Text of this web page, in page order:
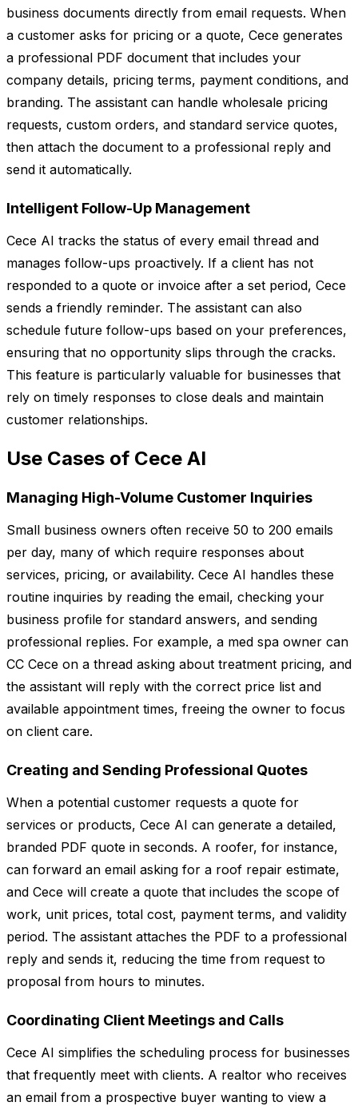
business documents directly from email requests. When
a customer asks for pricing or a quote, Cece generates
a professional PDF document that includes your
company details, pricing terms, payment conditions, and
branding. The assistant can handle wholesale pricing
requests, custom orders, and standard service quotes,
then attach the document to a professional reply and
send it automatically.
Intelligent Follow-Up Management
Cece AI tracks the status of every email thread and
manages follow-ups proactively. If a client has not
responded to a quote or invoice after a set period, Cece
sends a friendly reminder. The assistant can also
schedule future follow-ups based on your preferences,
ensuring that no opportunity slips through the cracks.
This feature is particularly valuable for businesses that
rely on timely responses to close deals and maintain
customer relationships.
Use Cases of Cece AI
Managing High-Volume Customer Inquiries
Small business owners often receive 50 to 200 emails
per day, many of which require responses about
services, pricing, or availability. Cece AI handles these
routine inquiries by reading the email, checking your
business profile for standard answers, and sending
professional replies. For example, a med spa owner can
CC Cece on a thread asking about treatment pricing, and
the assistant will reply with the correct price list and
available appointment times, freeing the owner to focus
on client care.
Creating and Sending Professional Quotes
When a potential customer requests a quote for
services or products, Cece AI can generate a detailed,
branded PDF quote in seconds. A roofer, for instance,
can forward an email asking for a roof repair estimate,
and Cece will create a quote that includes the scope of
work, unit prices, total cost, payment terms, and validity
period. The assistant attaches the PDF to a professional
reply and sends it, reducing the time from request to
proposal from hours to minutes.
Coordinating Client Meetings and Calls
Cece AI simplifies the scheduling process for businesses
that frequently meet with clients. A realtor who receives
an email from a prospective buyer wanting to view a